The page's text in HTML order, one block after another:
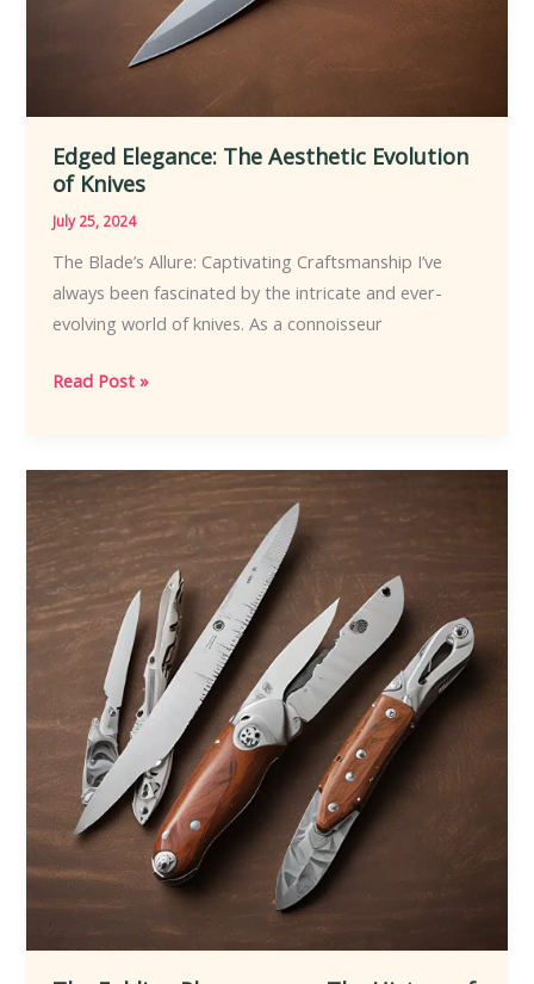
Edged Elegance: The Aesthetic Evolution
of Knives
July 25, 2024
The Blade’s Allure: Captivating Craftsmanship I’ve
always been fascinated by the intricate and ever-
evolving world of knives. As a connoisseur
Edged
Aesthetic
Evolution
Knives
Read Post »